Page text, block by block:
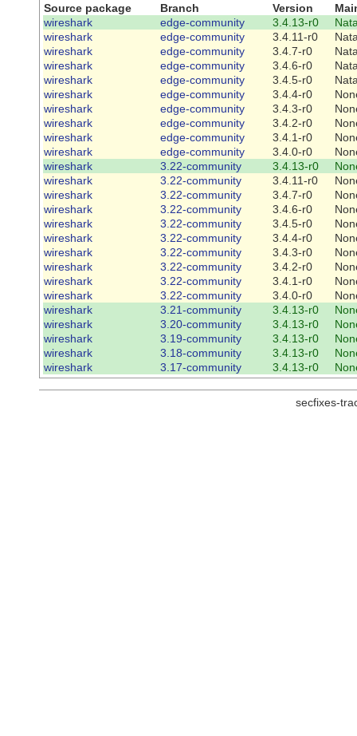
Source package Branch Version
wireshark
edge-community 3.4.13-r0
wireshark
edge-community 3.4.11-r0
wireshark
edge-community 3.4.7-r0
wireshark
edge-community 3.4.6-r0
wireshark
edge-community 3.4.5-r0
wireshark
edge-community 3.4.4-r0
wireshark
edge-community 3.4.3-r0
wireshark
edge-community 3.4.2-r0
wireshark
edge-community 3.4.1-r0
wireshark
edge-community 3.4.0-r0
wireshark
3.22-community 3.4.13-r0
wireshark
3.22-community 3.4.11-r0
wireshark
3.22-community 3.4.7-r0
wireshark
3.22-community 3.4.6-r0
wireshark
3.22-community 3.4.5-r0
wireshark
3.22-community 3.4.4-r0
wireshark
3.22-community 3.4.3-r0
wireshark
3.22-community 3.4.2-r0
wireshark
3.22-community 3.4.1-r0
wireshark
3.22-community 3.4.0-r0
wireshark
3.21-community 3.4.13-r0
wireshark
3.20-community 3.4.13-r0
wireshark
3.19-community 3.4.13-r0
wireshark
3.18-community 3.4.13-r0
wireshark
3.17-community 3.4.13-r0
secfixes-